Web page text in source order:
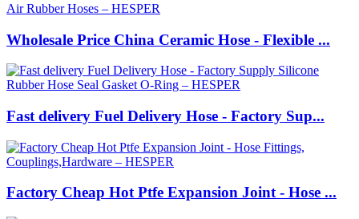
Wholesale Price China Ceramic Hose - Flexible ...
Fast delivery Fuel Delivery Hose - Factory Sup...
Factory Cheap Hot Ptfe Expansion Joint - Hose ...